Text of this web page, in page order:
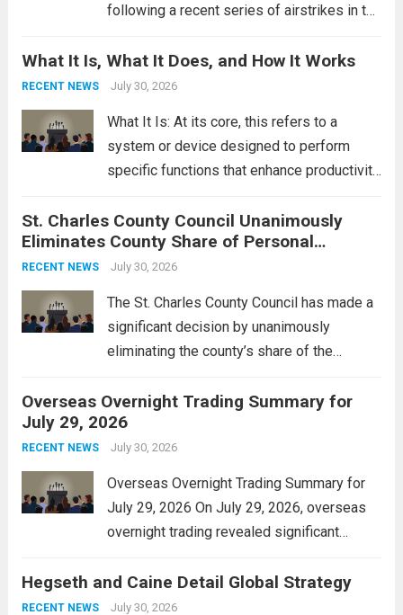
following a recent series of airstrikes in the
reportedly targeting Iranian-backed militia
groups operating in Syria, have drawn sharp
What It Is, What It Does, and How It Works
RECENT NEWS July 30, 2026
What It Is: At its core, this refers to a
system or device designed to perform
specific functions that enhance productivity
context, it might involve software,
hardware, or a combination of both,
engineered to...
St. Charles County Council Unanimously
Eliminates County Share of Personal
Property Tax
RECENT NEWS July 30, 2026
The St. Charles County Council has made a
significant decision by unanimously
eliminating the county’s share of the
alleviate the financial burden on residents
and stimulate local economic growth. The
personal property tax,...
Overseas Overnight Trading Summary for
July 29, 2026
RECENT NEWS July 30, 2026
Overseas Overnight Trading Summary for
July 29, 2026 On July 29, 2026, overseas
overnight trading revealed significant
The Asian markets opened mixed, with
Japan’s Nikkei 225 showing resilience due
Hegseth and Caine Detail Global Strategy
RECENT NEWS July 30, 2026